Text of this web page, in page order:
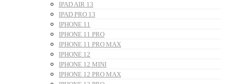
IPAD AIR 13
IPAD PRO 13
IPHONE 11
IPHONE 11 PRO
IPHONE 11 PRO MAX
IPHONE 12
IPHONE 12 MINI
IPHONE 12 PRO MAX